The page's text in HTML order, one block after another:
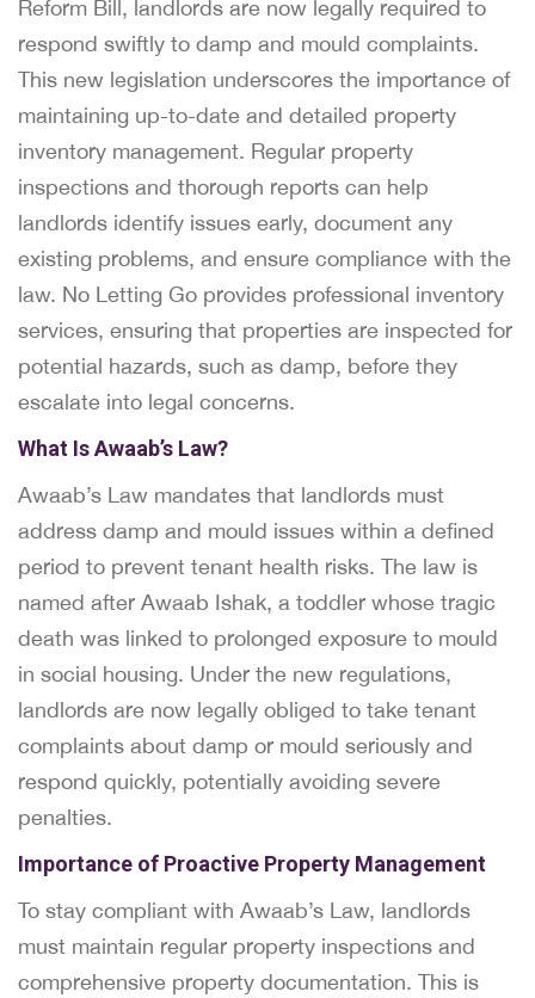
Reform Bill, landlords are now legally required to
respond swiftly to damp and mould complaints.
This new legislation underscores the importance of
maintaining up-to-date and detailed property
inventory management. Regular property
inspections and thorough reports can help
landlords identify issues early, document any
existing problems, and ensure compliance with the
law. No Letting Go provides professional inventory
services, ensuring that properties are inspected for
potential hazards, such as damp, before they
escalate into legal concerns.
What Is Awaab’s Law?
Awaab’s Law mandates that landlords must
address damp and mould issues within a defined
period to prevent tenant health risks. The law is
named after Awaab Ishak, a toddler whose tragic
death was linked to prolonged exposure to mould
in social housing. Under the new regulations,
landlords are now legally obliged to take tenant
complaints about damp or mould seriously and
respond quickly, potentially avoiding severe
penalties.
Importance of Proactive Property Management
To stay compliant with Awaab’s Law, landlords
must maintain regular property inspections and
comprehensive property documentation. This is